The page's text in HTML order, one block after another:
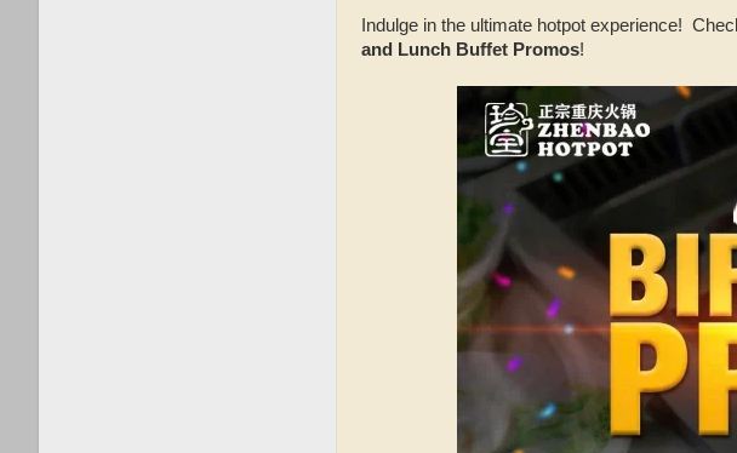
Indulge in the ultimate hotpot experience!
and Lunch Buffet Promos!